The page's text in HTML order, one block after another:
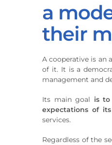
a
their
A cooperative is an
of it. It is a
management and
Its main goal is
expectations of
services.
Regardless of the